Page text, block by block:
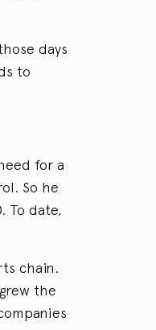
days
to
for a
So he
To date,
chain.
the